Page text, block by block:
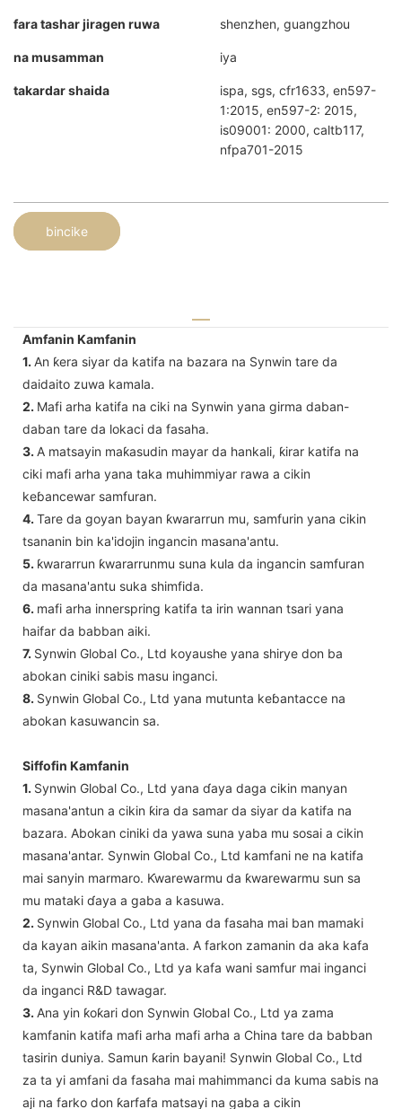
fara tashar jiragen ruwa shenzhen, guangzhou
na musamman iya
takardar shaida
ispa, sgs, cfr1633, en597-
1:2015, en597-2: 2015,
is09001: 2000, caltb117,
nfpa701-2015
bincike
Amfanin Kamfanin
1. An ƙera siyar da katifa na bazara na Synwin tare da
daidaito zuwa kamala.
2. Mafi arha katifa na ciki na Synwin yana girma daban-
daban tare da lokaci da fasaha.
3. A matsayin maƙasudin mayar da hankali, ƙirar katifa na
ciki mafi arha yana taka muhimmiyar rawa a cikin
keɓancewar samfuran.
4. Tare da goyan bayan ƙwararrun mu, samfurin yana cikin
tsananin bin ka'idojin ingancin masana'antu.
5. ƙwararrun ƙwararrunmu suna kula da ingancin samfuran
da masana'antu suka shimfida.
6. mafi arha innerspring katifa ta irin wannan tsari yana
haifar da babban aiki.
7. Synwin Global Co., Ltd koyaushe yana shirye don ba
abokan ciniki sabis masu inganci.
8. Synwin Global Co., Ltd yana mutunta keɓantacce na
abokan kasuwancin sa.
Siffofin Kamfanin
1. Synwin Global Co., Ltd yana ɗaya daga cikin manyan
masana'antun a cikin ƙira da samar da siyar da katifa na
bazara. Abokan ciniki da yawa suna yaba mu sosai a cikin
masana'antar. Synwin Global Co., Ltd kamfani ne na katifa
mai sanyin marmaro. Ƙwarewarmu da ƙwarewarmu sun sa
mu mataki ɗaya a gaba a kasuwa.
2. Synwin Global Co., Ltd yana da fasaha mai ban mamaki
da kayan aikin masana'anta. A farkon zamanin da aka kafa
ta, Synwin Global Co., Ltd ya kafa wani samfur mai inganci
da inganci R&D tawagar.
3. Ana yin ƙoƙari don Synwin Global Co., Ltd ya zama
kamfanin katifa mafi arha mafi arha a China tare da babban
tasirin duniya. Samun ƙarin bayani! Synwin Global Co., Ltd
za ta yi amfani da fasaha mai mahimmanci da kuma sabis na
aji na farko don ƙarfafa matsayi na gaba a cikin